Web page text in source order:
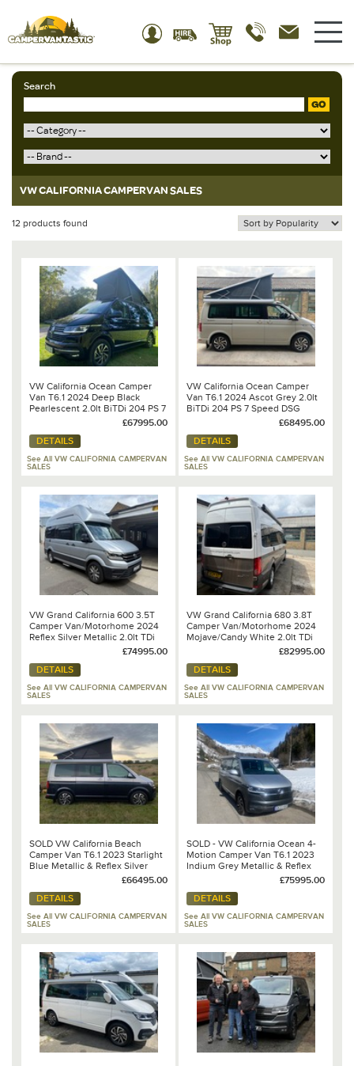
Search
GO
VW CALIFORNIA CAMPERVAN SALES
12 products found
VW California Ocean Camper
Van T6.1 2024 Deep Black
Pearlescent 2.0lt BiTDi 204 PS 7
Speed DSG Automatic£67995.00
DETAILS
See All VW CALIFORNIA CAMPERVAN
SALES
VW California Ocean Camper
Van T6.1 2024 Ascot Grey 2.0lt
BiTDi 204 PS 7 Speed DSG
£68495.00
DETAILS
See All VW CALIFORNIA CAMPERVAN
SALES
VW Grand California 600 3.5T
Camper Van/Motorhome 2024
Reflex Silver Metallic 2.0lt TDi
177PS 8 Speed DSG Automatic
£74995.00
DETAILS
See All VW CALIFORNIA CAMPERVAN
SALES
VW Grand California 680 3.8T
Camper Van/Motorhome 2024
Mojave/Candy White 2.0lt TDi
177PS 8 Speed DSG Automatic
£82995.00
DETAILS
See All VW CALIFORNIA CAMPERVAN
SALES
SOLD VW California Beach
Camper Van T6.1 2023 Starlight
Blue Metallic & Reflex Silver
Metallic 2.0lt TDi 150PS 7 Speed
£66495.00
DETAILS
See All VW CALIFORNIA CAMPERVAN
SALES
SOLD - VW California Ocean 4-
Motion Camper Van T6.1 2023
Indium Grey Metallic & Reflex
Silver Metallic 2.0lt BiTDi 204PS
£75995.00
DETAILS
See All VW CALIFORNIA CAMPERVAN
SALES